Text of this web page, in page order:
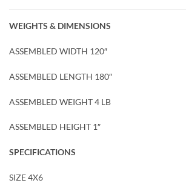
WEIGHTS & DIMENSIONS
ASSEMBLED WIDTH 120″
ASSEMBLED LENGTH 180″
ASSEMBLED WEIGHT 4 LB
ASSEMBLED HEIGHT 1″
SPECIFICATIONS
SIZE 4X6